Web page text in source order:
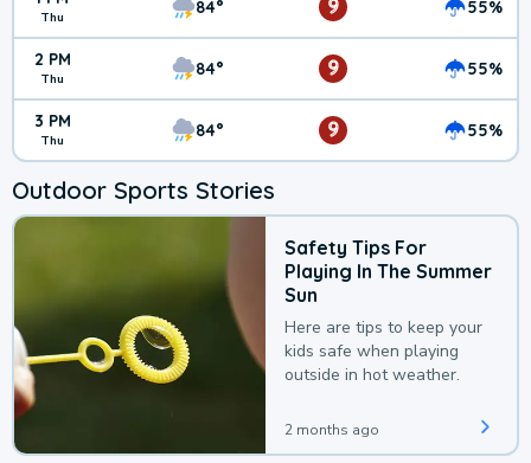
Thu 84° 9 55%
2 PM
Thu 84° 9 55%
3 PM
Thu 84° 9 55%
Outdoor Sports Stories
Safety Tips For
Playing In The Summer
Sun
Here are tips to keep your
kids safe when playing
outside in hot weather.
2 months ago